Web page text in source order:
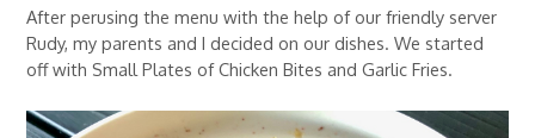
After perusing the menu with the help of our friendly server
Rudy, my parents and I decided on our dishes. We started
off with Small Plates of Chicken Bites and Garlic Fries.